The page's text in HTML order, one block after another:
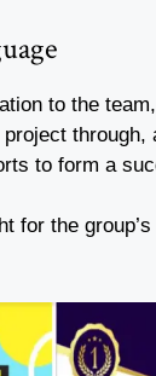
to the
through,
to form a
for the